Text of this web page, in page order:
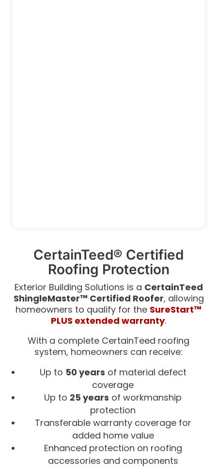
CertainTeed® Certified
Roofing Protection
Exterior Building Solutions is a CertainTeed
ShingleMaster™ Certified Roofer, allowing
homeowners to qualify for the SureStart™
PLUS extended warranty.
With a complete CertainTeed roofing
system, homeowners can receive:
Up to 50 years of material defect
coverage
Up to 25 years of workmanship
protection
Transferable warranty coverage for
added home value
Enhanced protection on roofing
accessories and components